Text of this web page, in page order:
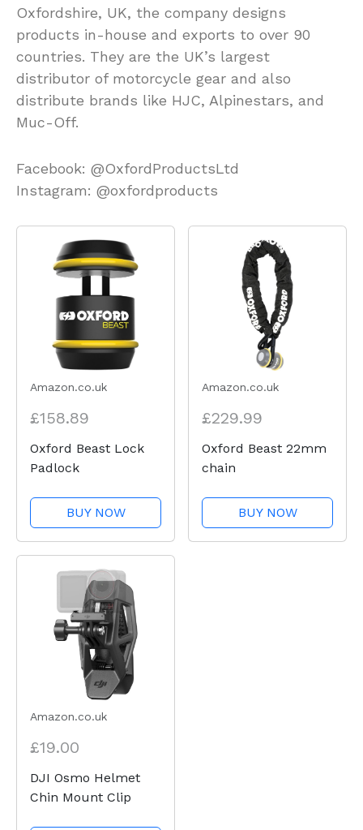
Oxfordshire, UK, the company designs
products in-house and exports to over 90
countries. They are the UK’s largest
distributor of motorcycle gear and also
distribute brands like HJC, Alpinestars, and
Muc-Off.
Facebook: @OxfordProductsLtd
Instagram: @oxfordproducts
Amazon.co.uk
£158.89
Oxford Beast Lock
Padlock
BUY NOW
Amazon.co.uk
£229.99
Oxford Beast 22mm
chain
BUY NOW
Amazon.co.uk
£19.00
DJI Osmo Helmet
Chin Mount Clip